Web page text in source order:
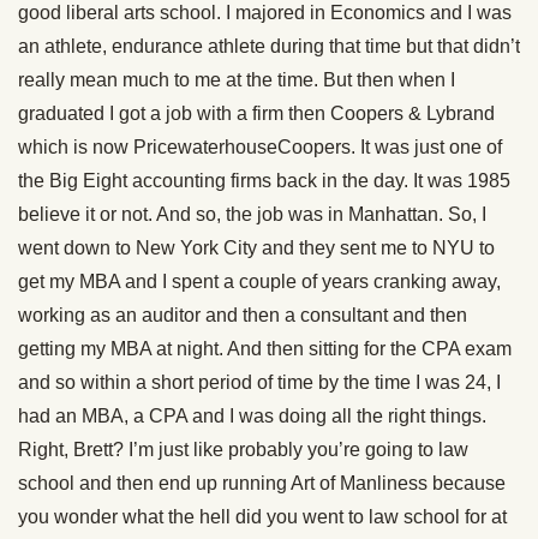
good liberal arts school. I majored in Economics and I was
an athlete, endurance athlete during that time but that didn’t
really mean much to me at the time. But then when I
graduated I got a job with a firm then Coopers & Lybrand
which is now PricewaterhouseCoopers. It was just one of
the Big Eight accounting firms back in the day. It was 1985
believe it or not. And so, the job was in Manhattan. So, I
went down to New York City and they sent me to NYU to
get my MBA and I spent a couple of years cranking away,
working as an auditor and then a consultant and then
getting my MBA at night. And then sitting for the CPA exam
and so within a short period of time by the time I was 24, I
had an MBA, a CPA and I was doing all the right things.
Right, Brett? I’m just like probably you’re going to law
school and then end up running Art of Manliness because
you wonder what the hell did you went to law school for at